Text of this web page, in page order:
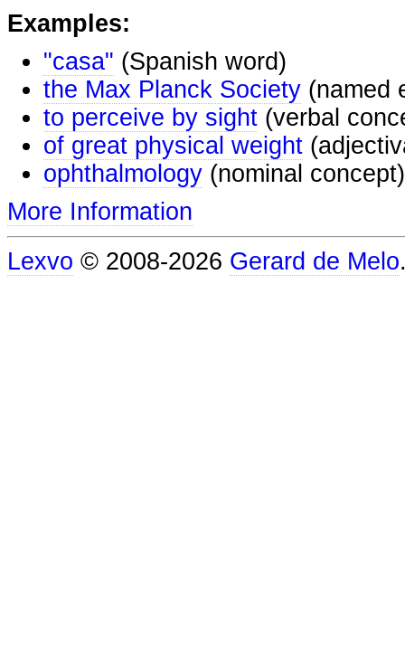
Examples:
"casa" (Spanish word)
the Max Planck Society (named
to perceive by sight (verbal
of great physical weight
ophthalmology (nominal concept)
More Information
Lexvo © 2008-2026 Gerard de Melo